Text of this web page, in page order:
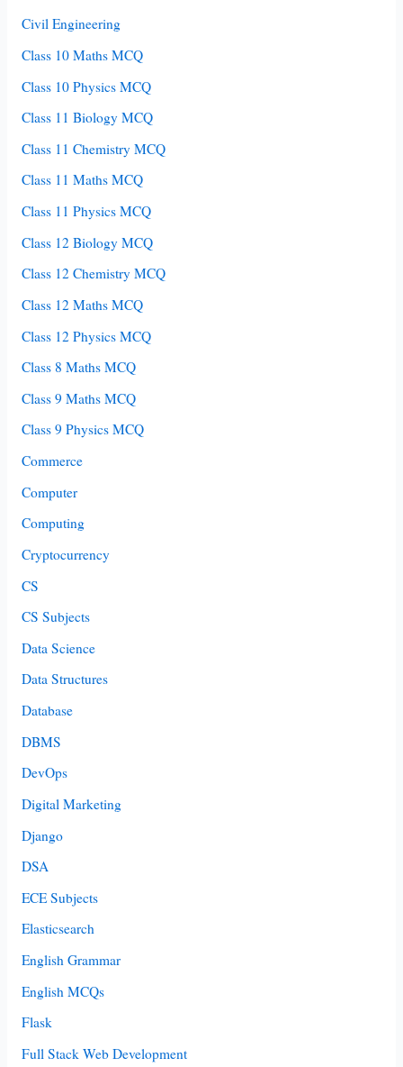
Civil Engineering
Class 10 Maths MCQ
Class 10 Physics MCQ
Class 11 Biology MCQ
Class 11 Chemistry MCQ
Class 11 Maths MCQ
Class 11 Physics MCQ
Class 12 Biology MCQ
Class 12 Chemistry MCQ
Class 12 Maths MCQ
Class 12 Physics MCQ
Class 8 Maths MCQ
Class 9 Maths MCQ
Class 9 Physics MCQ
Commerce
Computer
Computing
Cryptocurrency
CS
CS Subjects
Data Science
Data Structures
Database
DBMS
DevOps
Digital Marketing
Django
DSA
ECE Subjects
Elasticsearch
English Grammar
English MCQs
Flask
Full Stack Web Development